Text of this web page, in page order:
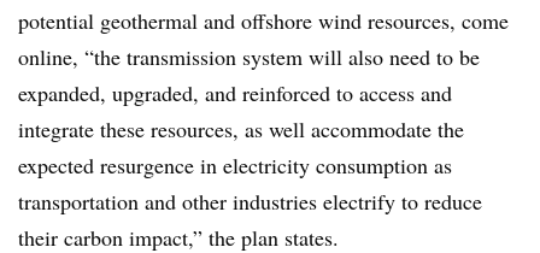
potential geothermal and offshore wind resources, come
online, “the transmission system will also need to be
expanded, upgraded, and reinforced to access and
integrate these resources, as well accommodate the
expected resurgence in electricity consumption as
transportation and other industries electrify to reduce
their carbon impact,” the plan states.